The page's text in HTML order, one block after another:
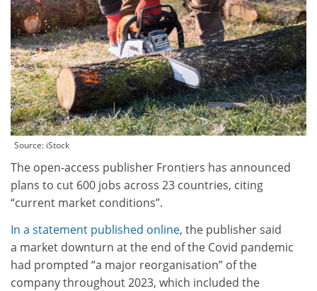
Source: iStock
The open-access publisher Frontiers has announced
plans to cut 600 jobs across 23 countries, citing
“current market conditions”.
In a statement published online, the publisher said
a market downturn at the end of the Covid pandemic
had prompted “a major reorganisation” of the
company throughout 2023, which included the